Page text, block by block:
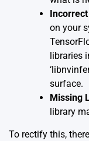
on your
libraries
surface.
Missing
library
To rectify this,